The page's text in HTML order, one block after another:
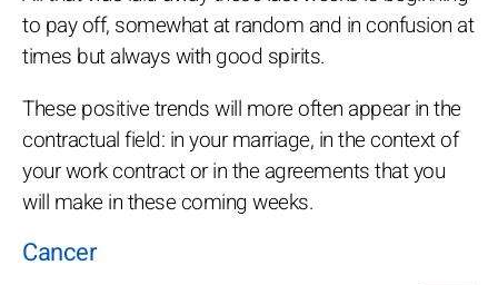
to pay off, somewhat at random and in confusion at
times but always with good spirits.
These positive trends will more often appear in the
contractual field: in your marriage, in the context of
your work contract or in the agreements that you
will make in these coming weeks.
Cancer